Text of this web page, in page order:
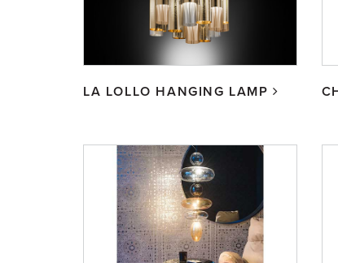
LA LOLLO HANGING LAMP